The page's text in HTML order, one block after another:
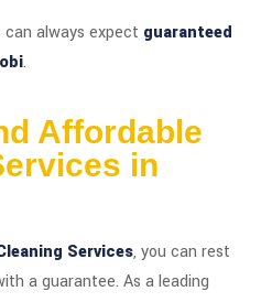
always expect guaranteed
.
Affordable
in
Services, you can rest
a guarantee. As a leading